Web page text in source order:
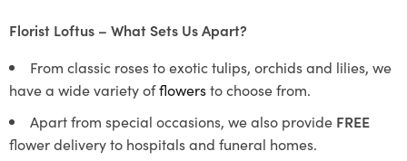
Florist Loftus – What Sets Us Apart?
From classic roses to exotic tulips, orchids and lilies, we
have a wide variety offlowersto choose from.
Apart from special occasions, we also provide FREE
flower delivery to hospitals and funeral homes.